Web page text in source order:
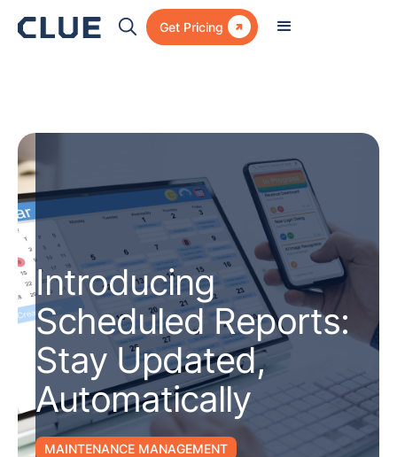
Get Pricing 
Introducing
Scheduled Reports:
Stay Updated,
Automatically
MAINTENANCE MANAGEMENT